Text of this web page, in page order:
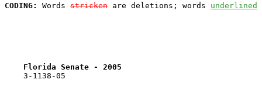
CODING:
Words stricken are deletions; words underlined
Florida Senate - 2005
3-1138-05